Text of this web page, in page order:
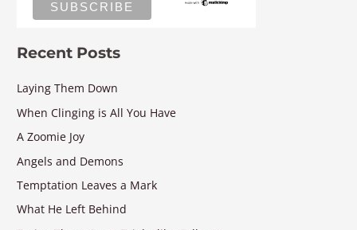
Recent Posts
Laying Them Down
When Clinging is All You Have
A Zoomie Joy
Angels and Demons
Temptation Leaves a Mark
What He Left Behind